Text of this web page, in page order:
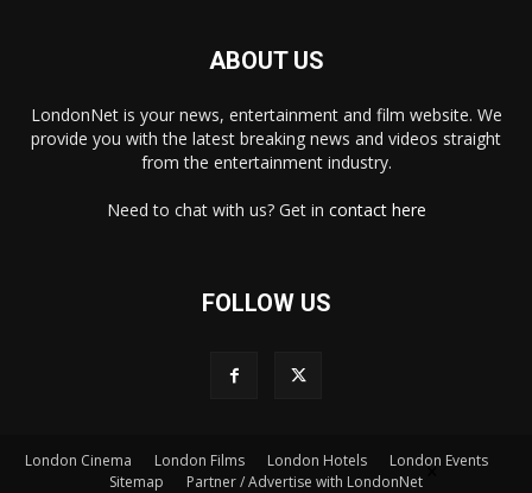
ABOUT US
LondonNet is your news, entertainment and film website. We
provide you with the latest breaking news and videos straight
from the entertainment industry.
Need to chat with us? Get in contact here
FOLLOW US
London Cinema London Films London Hotels
London Events
Sitemap
Partner / Advertise with LondonNet×